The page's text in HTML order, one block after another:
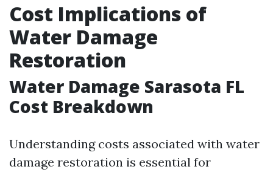
Cost Implications of
Water Damage
Restoration
Water Damage Sarasota FL
Cost Breakdown
Understanding costs associated with water
damage restoration is essential for